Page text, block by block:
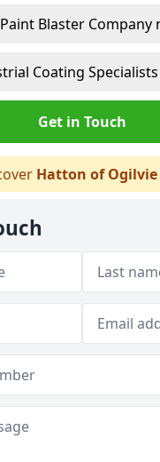
Blaster Company
Coating
Get in Touch
Hatton of Ogilvie